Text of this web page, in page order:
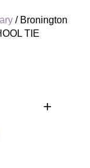
/ Bronington
TIE
+